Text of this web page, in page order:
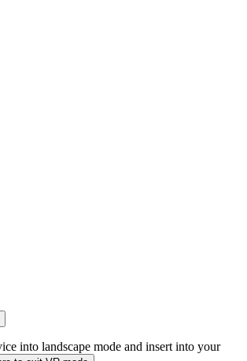
into landscape mode and insert into your